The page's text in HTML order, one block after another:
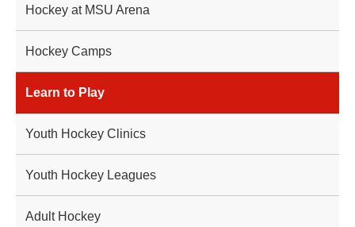
Hockey at MSU Arena
Hockey Camps
Learn to Play
Youth Hockey Clinics
Youth Hockey Leagues
Adult Hockey